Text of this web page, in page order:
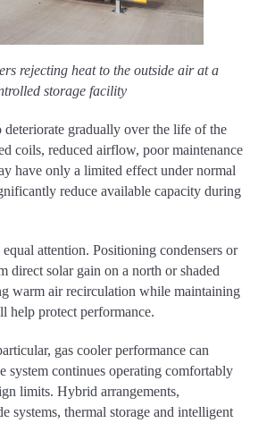
rejecting heat to the outside air at a
storage facility
deteriorate gradually over the life of the
coils, reduced airflow, poor maintenance
have only a limited effect under normal
reduce available capacity during
attention. Positioning condensers or
direct solar gain on a north or shaded
warm air recirculation while maintaining
help protect performance.
gas cooler performance can
system continues operating comfortably
limits. Hybrid arrangements,
systems, thermal storage and intelligent